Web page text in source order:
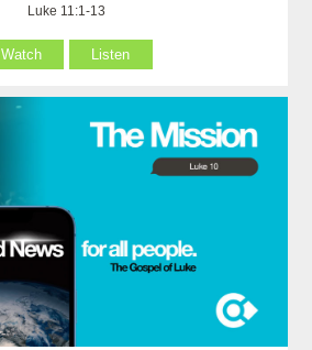
Luke 11:1-13
Watch Listen